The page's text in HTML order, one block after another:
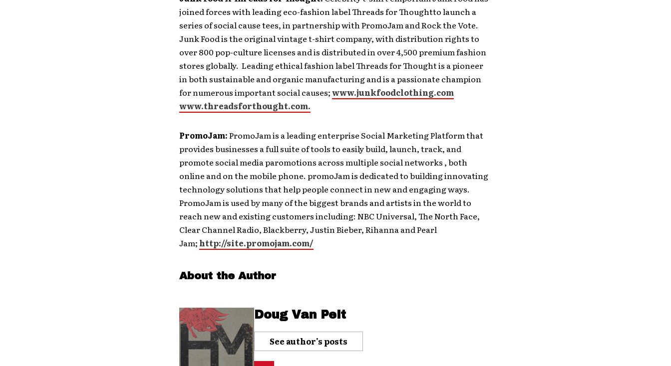
joined forces with leading eco-fashion label Threads for Thoughtto launch a
series of social cause tees, in partnership with PromoJam and Rock the Vote.
Junk Food is the original vintage t-shirt company, with distribution rights to
over 800 pop-culture licenses and is distributed in over 4,500 premium fashion
stores globally. Leading ethical fashion label Threads for Thought is a pioneer
in both sustainable and organic manufacturing and is a passionate champion
for numerous important social causes;www.junkfoodclothing.com
www.threadsforthought.com.
PromoJam:PromoJam is a leading enterprise Social Marketing Platform that
provides businesses a full suite of tools to easily build, launch, track, and
promote social media paromotions across multiple social networks , both
online and on the mobile phone. promoJam is dedicated to building innovating
technology solutions that help people connect in new and engaging ways.
PromoJam is used by many of the biggest brands and artists in the world to
reach new and existing customers including: NBC Universal, The North Face,
Clear Channel Radio, Blackberry, Justin Bieber, Rihanna and Pearl
Jam; http://site.promojam.com/
About the Author
Doug Van Pelt
See author's posts